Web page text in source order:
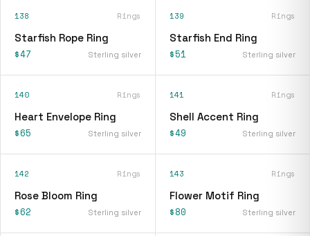
138 Rings
Starfish Rope Ring
$47 Sterling silver
139 Rings
Starfish End Ring
$51 Sterling silver
140 Rings
Heart Envelope Ring
$65 Sterling silver
141 Rings
Shell Accent Ring
$49 Sterling silver
142 Rings
Rose Bloom Ring
$62 Sterling silver
143 Rings
Flower Motif Ring
$80 Sterling silver